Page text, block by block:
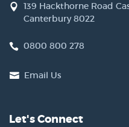
139 Hackthorne Road
Canterbury 8022
0800 800 278
Email Us
Let's Connect